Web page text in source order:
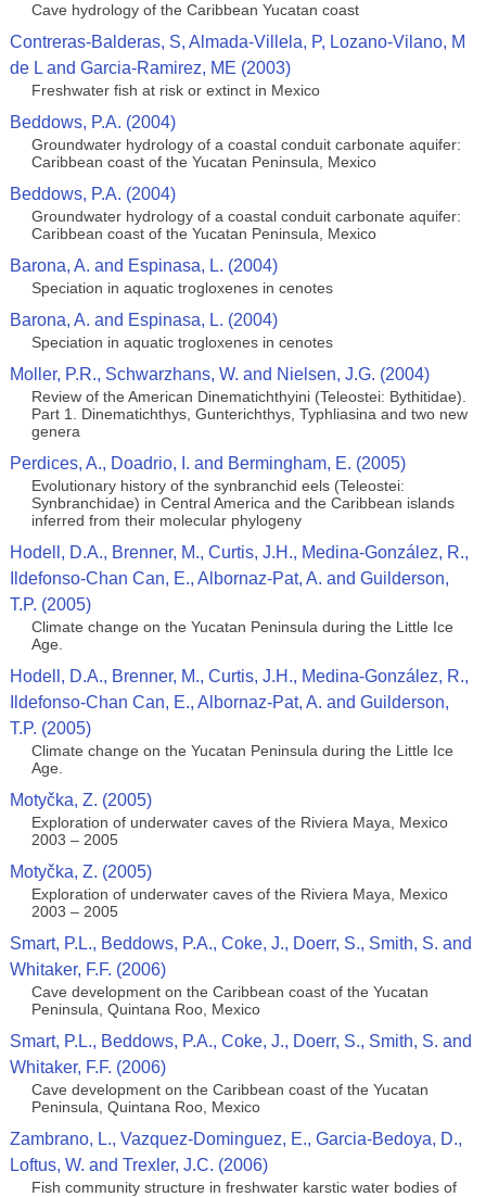
Cave hydrology of the Caribbean Yucatan coast
Contreras-Balderas, S, Almada-Villela, P, Lozano-Vilano, M
de L and Garcia-Ramirez, ME (2003)
Freshwater fish at risk or extinct in Mexico
Beddows, P.A. (2004)
Groundwater hydrology of a coastal conduit carbonate aquifer:
Caribbean coast of the Yucatan Peninsula, Mexico
Beddows, P.A. (2004)
Groundwater hydrology of a coastal conduit carbonate aquifer:
Caribbean coast of the Yucatan Peninsula, Mexico
Barona, A. and Espinasa, L. (2004)
Speciation in aquatic trogloxenes in cenotes
Barona, A. and Espinasa, L. (2004)
Speciation in aquatic trogloxenes in cenotes
Moller, P.R., Schwarzhans, W. and Nielsen, J.G. (2004)
Review of the American Dinematichthyini (Teleostei: Bythitidae).
Part 1. Dinematichthys, Gunterichthys, Typhliasina and two new
genera
Perdices, A., Doadrio, I. and Bermingham, E. (2005)
Evolutionary history of the synbranchid eels (Teleostei:
Synbranchidae) in Central America and the Caribbean islands
inferred from their molecular phylogeny
Hodell, D.A., Brenner, M., Curtis, J.H., Medina-González, R.,
Ildefonso-Chan Can, E., Albornaz-Pat, A. and Guilderson,
T.P. (2005)
Climate change on the Yucatan Peninsula during the Little Ice
Age.
Hodell, D.A., Brenner, M., Curtis, J.H., Medina-González, R.,
Ildefonso-Chan Can, E., Albornaz-Pat, A. and Guilderson,
T.P. (2005)
Climate change on the Yucatan Peninsula during the Little Ice
Age.
Motyčka, Z. (2005)
Exploration of underwater caves of the Riviera Maya, Mexico
2003 – 2005
Motyčka, Z. (2005)
Exploration of underwater caves of the Riviera Maya, Mexico
2003 – 2005
Smart, P.L., Beddows, P.A., Coke, J., Doerr, S., Smith, S. and
Whitaker, F.F. (2006)
Cave development on the Caribbean coast of the Yucatan
Peninsula, Quintana Roo, Mexico
Smart, P.L., Beddows, P.A., Coke, J., Doerr, S., Smith, S. and
Whitaker, F.F. (2006)
Cave development on the Caribbean coast of the Yucatan
Peninsula, Quintana Roo, Mexico
Zambrano, L., Vazquez-Dominguez, E., Garcia-Bedoya, D.,
Loftus, W. and Trexler, J.C. (2006)
Fish community structure in freshwater karstic water bodies of